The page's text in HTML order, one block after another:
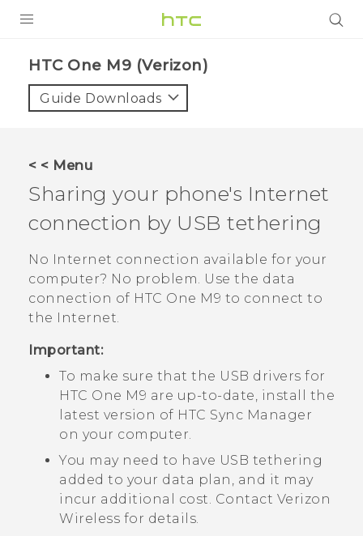
VIVE
VIVERSE
SUPPORT
HTC Devices & Accessories
Video Tutorials
BLOG
VIVE Blog
VIVERSE Blog
HTC One M9 (Verizon)‎
Guide Downloads
< < Menu
Sharing your phone's Internet
connection by USB tethering
No Internet connection available for your
computer? No problem. Use the data
connection of HTC One M9 to connect to
the Internet.
Important:
To make sure that the USB drivers for
HTC One M9 are up-to-date, install the
latest version of HTC Sync Manager
on your computer.
You may need to have USB tethering
added to your data plan, and it may
incur additional cost. Contact Verizon
Wireless for details.